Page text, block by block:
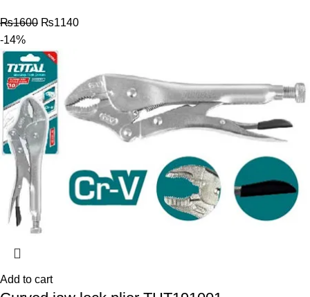
₨1600 ₨1140
-14%
Add to cart